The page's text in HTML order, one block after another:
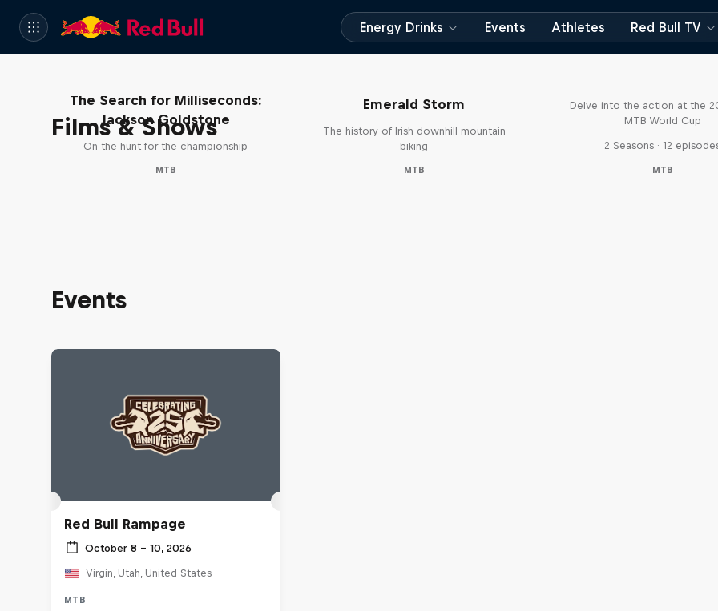
Energy Drinks Events Athletes Red Bull TV
Films & Shows
The Search for Milliseconds:
Jackson Goldstone
On the hunt for the championship
MTB
Emerald Storm
The history of Irish downhill mountain
biking
MTB
Delve into the action at the
MTB World Cup
2 Seasons · 12
MTB
Events
Red Bull Rampage
October 8 – 10, 2026
Virgin, Utah, United States
MTB